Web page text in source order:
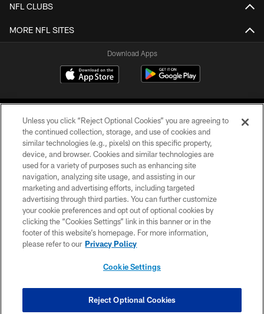
NFL CLUBS
MORE NFL SITES
Download Apps
©2026 Jacksonville Jaguars, LLC. All Rights Reserved.
PRIVACY POLICY
ACCESSIBILITY
CONTACT US
SITE MAP
COOKIE SETTINGS
Unless you click “Reject Optional Cookies” you are agreeing to
the continued collection, storage, and use of cookies and
similar technologies (e.g., pixels) on this specific property,
device, and browser. Cookies and similar technologies are
used for a variety of purposes such as enhancing site
navigation, analyzing site usage, and assisting in our
marketing and advertising efforts, including targeted
advertising through third parties. You can further customize
your cookie preferences and opt out of optional cookies by
clicking the “Cookies Settings” link in this banner or in the
footer of this website’s homepage. For more information,
please refer to our Privacy Policy
Cookie Settings
Reject Optional Cookies